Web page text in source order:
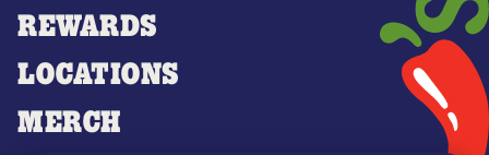
REWARDS
LOCATIONS
MERCH